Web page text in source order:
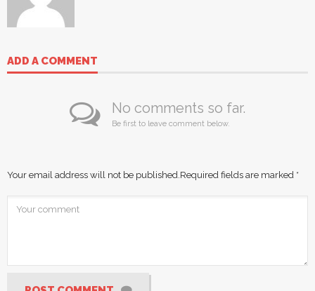
ADD A COMMENT
No comments so far.
Be first to leave comment below.
Your email address will not be published.Required fields are marked *